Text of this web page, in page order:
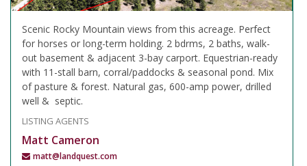
Scenic Rocky Mountain views from this acreage. Perfect
for horses or long-term holding. 2 bdrms, 2 baths, walk-
out basement & adjacent 3-bay carport. Equestrian-ready
with 11-stall barn, corral/paddocks & seasonal pond. Mix
of pasture & forest. Natural gas, 600-amp power, drilled
well & septic.
LISTING AGENTS
Matt Cameron
matt@landquest.com